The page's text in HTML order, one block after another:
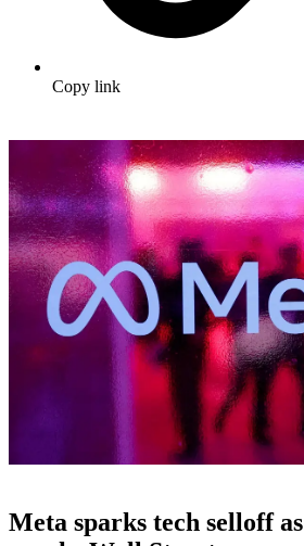
Copy link
Meta sparks tech selloff